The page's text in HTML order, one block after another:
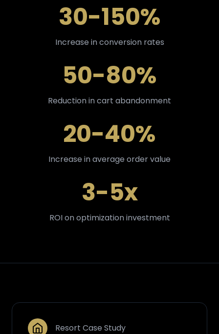
30-150%
Increase in conversion rates
50-80%
Reduction in cart abandonment
20-40%
Increase in average order value
3-5x
ROI on optimization investment
Resort Case Study